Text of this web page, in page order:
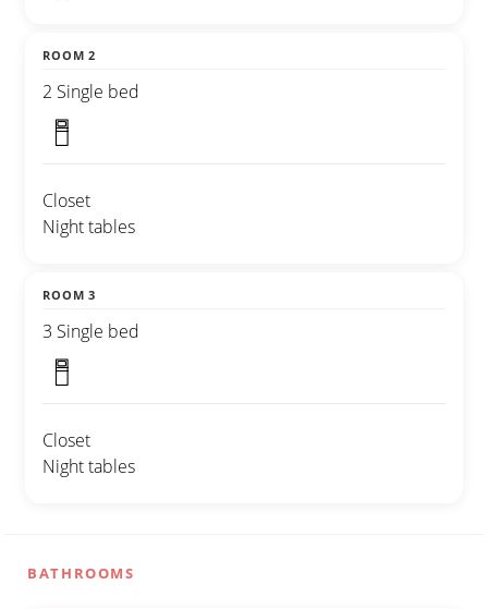
ROOM 2
2 Single bed
Closet
Night tables
ROOM 3
3 Single bed
Closet
Night tables
BATHROOMS